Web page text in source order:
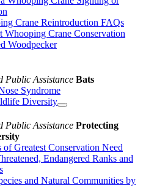
Crane Reintroduction FAQs
Whooping Crane Conservation
Woodpecker
Public Assistance Bats
Syndrome
Diversity
Public Assistance Protecting
of Greatest Conservation Need
Endangered Ranks and
and Natural Communities by